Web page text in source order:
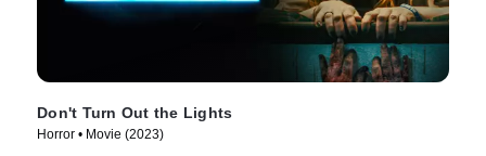
Don't Turn Out the Lights
Horror • Movie (2023)